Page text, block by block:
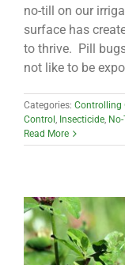
no-till on our
surface has
to thrive. Pill
not like to be
Categories: Controlling
Control , Insecticide, No-
Read More